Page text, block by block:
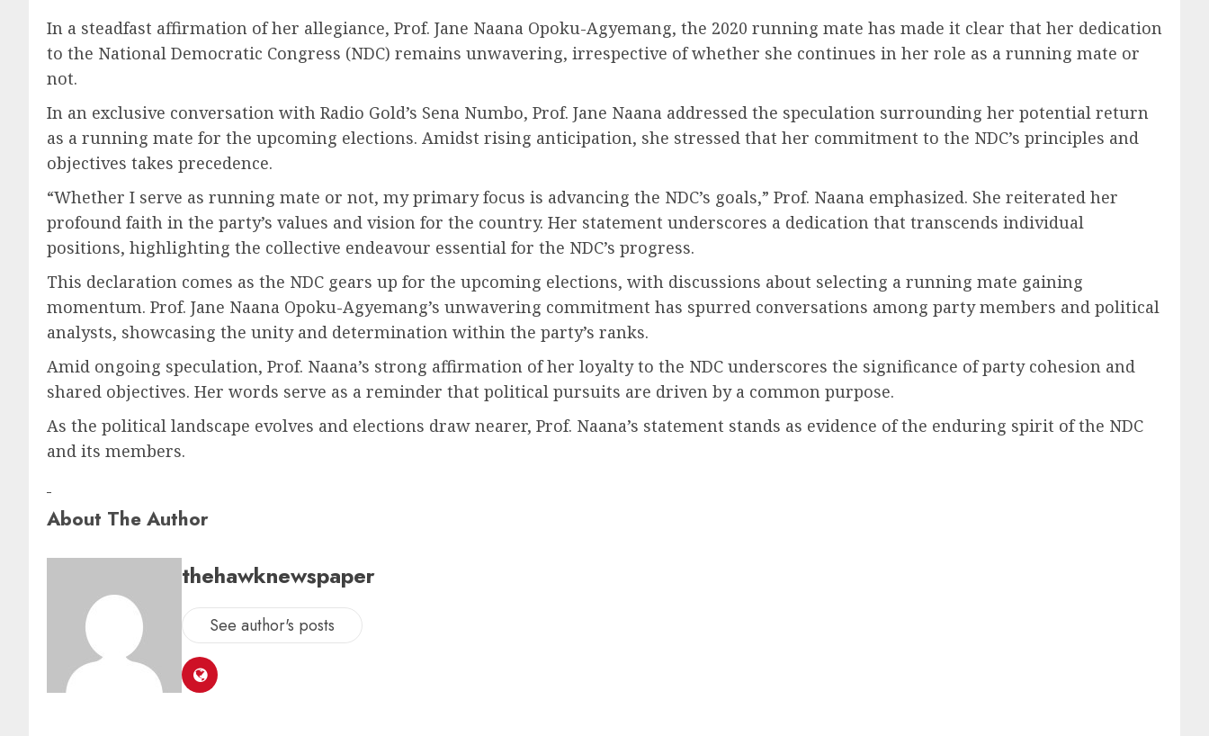
In a steadfast affirmation of her allegiance, Prof. Jane Naana Opoku-Agyemang, the 2020 running mate has made it clear that her dedication
to the National Democratic Congress (NDC) remains unwavering, irrespective of whether she continues in her role as a running mate or
not.
In an exclusive conversation with Radio Gold’s Sena Numbo, Prof. Jane Naana addressed the speculation surrounding her potential return
as a running mate for the upcoming elections. Amidst rising anticipation, she stressed that her commitment to the NDC’s principles and
objectives takes precedence.
“Whether I serve as running mate or not, my primary focus is advancing the NDC’s goals,” Prof. Naana emphasized. She reiterated her
profound faith in the party’s values and vision for the country. Her statement underscores a dedication that transcends individual
positions, highlighting the collective endeavour essential for the NDC’s progress.
This declaration comes as the NDC gears up for the upcoming elections, with discussions about selecting a running mate gaining
momentum. Prof. Jane Naana Opoku-Agyemang’s unwavering commitment has spurred conversations among party members and political
analysts, showcasing the unity and determination within the party’s ranks.
Amid ongoing speculation, Prof. Naana’s strong affirmation of her loyalty to the NDC underscores the significance of party cohesion and
shared objectives. Her words serve as a reminder that political pursuits are driven by a common purpose.
As the political landscape evolves and elections draw nearer, Prof. Naana’s statement stands as evidence of the enduring spirit of the NDC
and its members.
About The Author
thehawknewspaper
See author's posts